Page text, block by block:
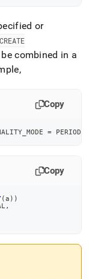
or
CREATE
combined in a
Copy
= PERIODIC
Copy
(a ) )
,